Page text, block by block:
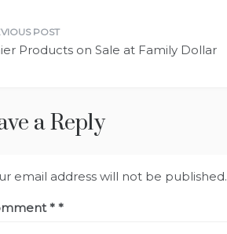
Products on Sale at Family Dollar
a Reply
email address will not be published.
*